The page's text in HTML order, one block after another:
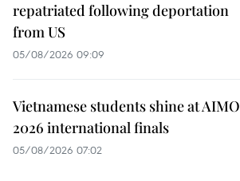
repatriated following deportation
from US
05/08/2026 09:09
Vietnamese students shine at AIMO
2026 international finals
05/08/2026 07:02